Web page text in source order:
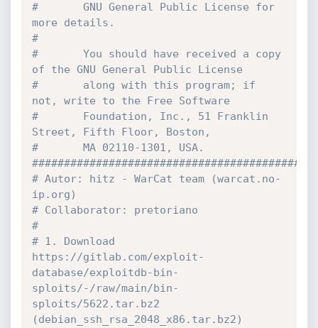
#       GNU General Public License for
more details.
#
#       You should have received a copy
of the GNU General Public License
#       along with this program; if
not, write to the Free Software
#       Foundation, Inc., 51 Franklin
Street, Fifth Floor, Boston,
#       MA 02110-1301, USA.
# Autor: hitz - WarCat team (warcat.no-
ip.org)
# Collaborator: pretoriano
#
# 1. Download
https://gitlab.com/exploit-
database/exploitdb-bin-
sploits/-/raw/main/bin-
sploits/5622.tar.bz2
(debian_ssh_rsa_2048_x86.tar.bz2)